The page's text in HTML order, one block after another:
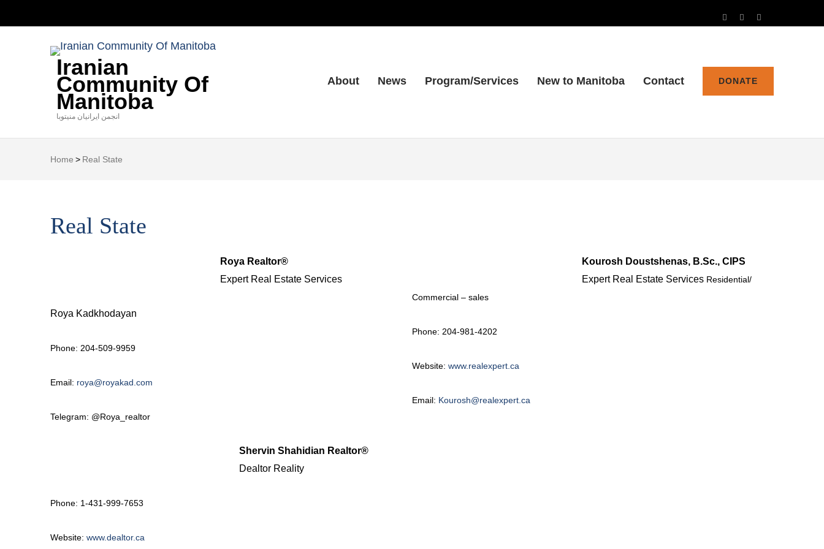
Iranian
Community Of
Manitoba
انجمن ایرانیان منیتوبا
About News Program/Services New to Manitoba Contact DONATE
Home > Real State
Real State
Roya Realtor®
Expert Real Estate Services
Roya Kadkhodayan
Phone: 204-509-9959
Email: roya@royakad.com
Telegram: @Roya_realtor
Kourosh Doustshenas, B.Sc., CIPS
Expert Real Estate Services Residential/
Commercial – sales
Phone: 204-981-4202
Website: www.realexpert.ca
Email: Kourosh@realexpert.ca
Shervin Shahidian Realtor®
Dealtor Reality
Phone: 1-431-999-7653
Website: www.dealtor.ca